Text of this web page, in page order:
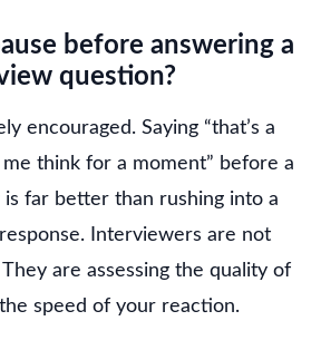
before answering a
question?
encouraged. Saying “that’s a
think for a moment” before a
far better than rushing into a
Interviewers are not
are assessing the quality of
speed of your reaction.